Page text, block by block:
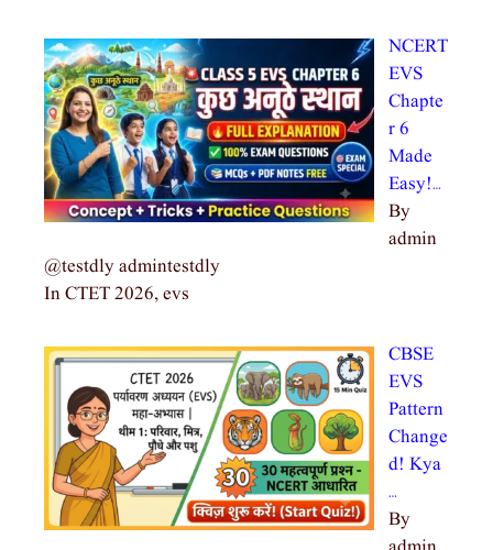
NCERT
EVS
Chapte
r 6
Made
Easy!…
By
admin
@testdly admintestdly
In CTET 2026, evs
CBSE
EVS
Pattern
Change
d! Kya
…
By